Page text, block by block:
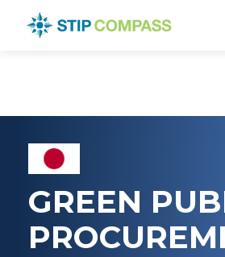
GREEN